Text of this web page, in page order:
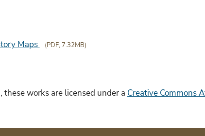
Maps (PDF, 7.32MB)
works are licensed under a Creative Commons